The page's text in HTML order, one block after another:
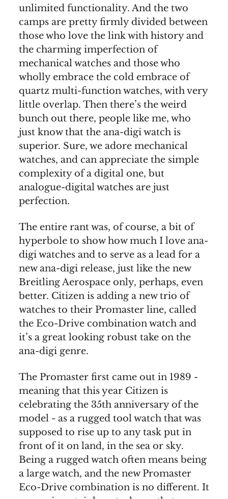
unlimited functionality. And the two
camps are pretty firmly divided between
those who love the link with history and
the charming imperfection of
mechanical watches and those who
wholly embrace the cold embrace of
quartz multi-function watches, with very
little overlap. Then there’s the weird
bunch out there, people like me, who
just know that the ana-digi watch is
superior. Sure, we adore mechanical
watches, and can appreciate the simple
complexity of a digital one, but
analogue-digital watches are just
perfection.
The entire rant was, of course, a bit of
hyperbole to show how much I love ana-
digi watches and to serve as a lead for a
new ana-digi release, just like the new
Breitling Aerospace only, perhaps, even
better. Citizen is adding a new trio of
watches to their Promaster line, called
the Eco-Drive combination watch and
it’s a great looking robust take on the
ana-digi genre.
The Promaster first came out in 1989 -
meaning that this year Citizen is
celebrating the 35th anniversary of the
model - as a rugged tool watch that was
supposed to rise up to any task put in
front of it on land, in the sea or sky.
Being a rugged watch often means being
a large watch, and the new Promaster
Eco-Drive combination is no different. It